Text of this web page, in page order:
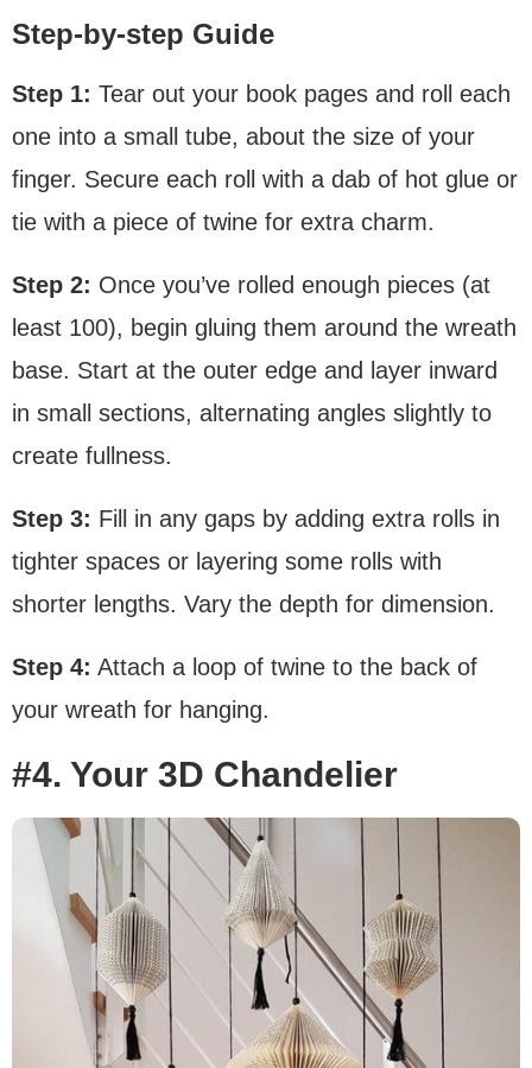
Step-by-step Guide
Step 1: Tear out your book pages and roll each
one into a small tube, about the size of your
finger. Secure each roll with a dab of hot glue or
tie with a piece of twine for extra charm.
Step 2: Once you’ve rolled enough pieces (at
least 100), begin gluing them around the wreath
base. Start at the outer edge and layer inward
in small sections, alternating angles slightly to
create fullness.
Step 3: Fill in any gaps by adding extra rolls in
tighter spaces or layering some rolls with
shorter lengths. Vary the depth for dimension.
Step 4: Attach a loop of twine to the back of
your wreath for hanging.
#4. Your 3D Chandelier